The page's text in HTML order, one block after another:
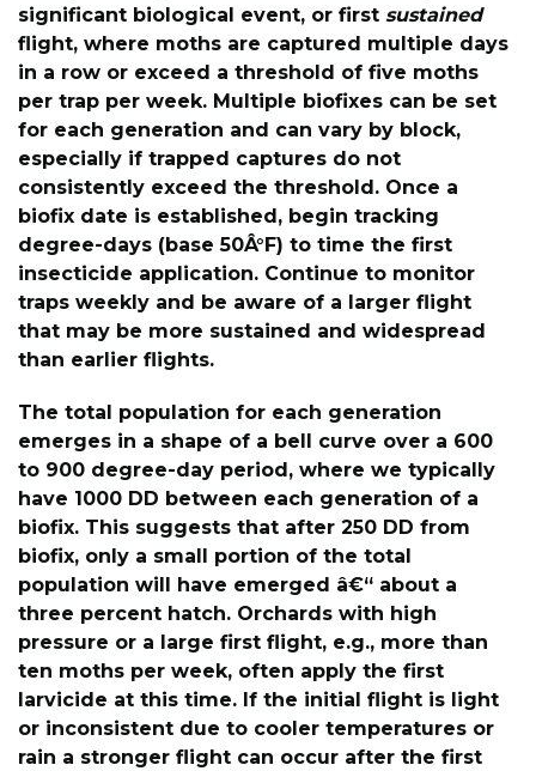
significant biological event, or first sustained
flight, where moths are captured multiple days
in a row or exceed a threshold of five moths
per trap per week. Multiple biofixes can be set
for each generation and can vary by block,
especially if trapped captures do not
consistently exceed the threshold. Once a
biofix date is established, begin tracking
degree-days (base 50Â°F) to time the first
insecticide application. Continue to monitor
traps weekly and be aware of a larger flight
that may be more sustained and widespread
than earlier flights.
The total population for each generation
emerges in a shape of a bell curve over a 600
to 900 degree-day period, where we typically
have 1000 DD between each generation of a
biofix. This suggests that after 250 DD from
biofix, only a small portion of the total
population will have emerged â€“ about a
three percent hatch. Orchards with high
pressure or a large first flight, e.g., more than
ten moths per week, often apply the first
larvicide at this time. If the initial flight is light
or inconsistent due to cooler temperatures or
rain a stronger flight can occur after the first